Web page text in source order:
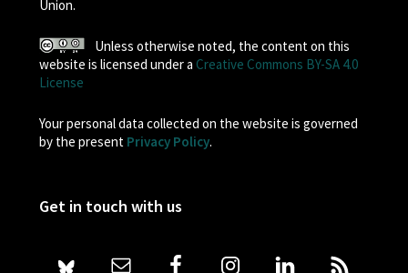
Union.
Unless otherwise noted, the content on this
website is licensed under a Creative Commons BY-SA 4.0
License
Your personal data collected on the website is governed
by the present Privacy Policy.
Get in touch with us